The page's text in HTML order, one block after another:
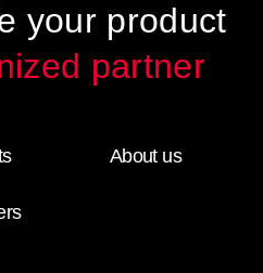
your product
partner
About us